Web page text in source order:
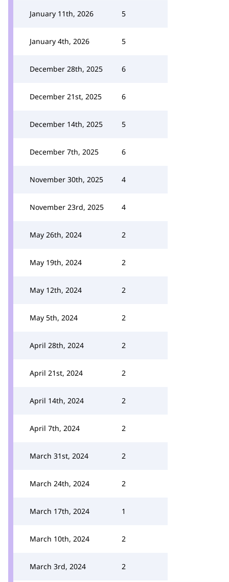
January 11th, 2026 5
January 4th, 2026 5
December 28th, 2025 6
December 21st, 2025 6
December 14th, 2025 5
December 7th, 2025 6
November 30th, 2025 4
November 23rd, 2025 4
May 26th, 2024 2
May 19th, 2024 2
May 12th, 2024 2
May 5th, 2024 2
April 28th, 2024 2
April 21st, 2024 2
April 14th, 2024 2
April 7th, 2024 2
March 31st, 2024 2
March 24th, 2024 2
March 17th, 2024 1
March 10th, 2024 2
March 3rd, 2024 2